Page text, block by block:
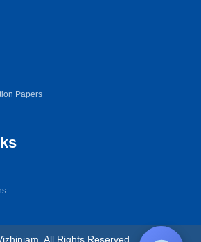
Papers
All Rights Reserved